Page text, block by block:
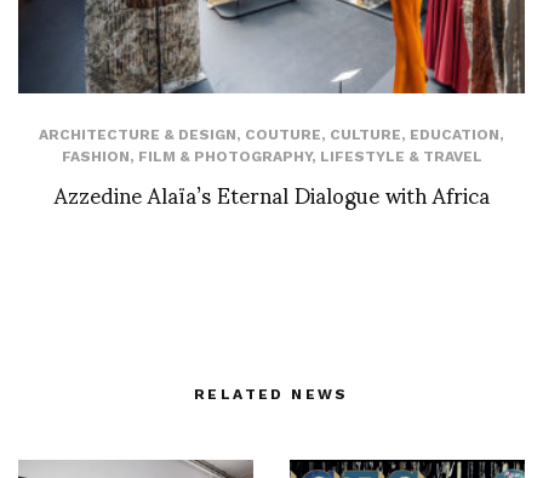
ARCHITECTURE & DESIGN, COUTURE, CULTURE, EDUCATION,
FASHION, FILM & PHOTOGRAPHY, LIFESTYLE & TRAVEL
Azzedine Alaïa’s Eternal Dialogue with Africa
RELATED NEWS